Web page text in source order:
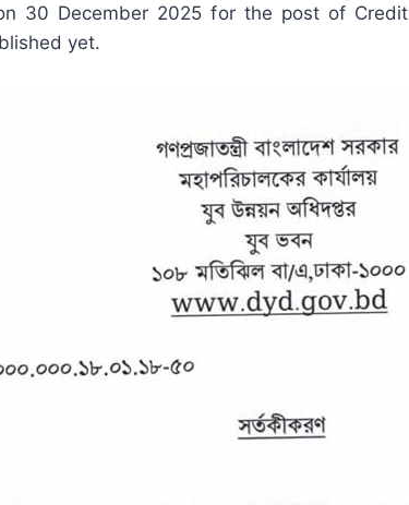
30 December 2025 for the post of
yet.